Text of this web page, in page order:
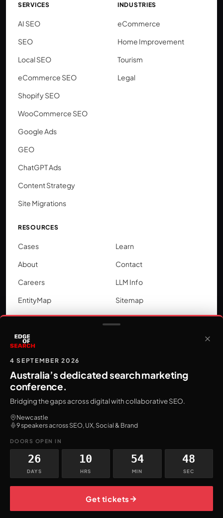
SERVICES
AI SEO
SEO
Local SEO
eCommerce SEO
Shopify SEO
WooCommerce SEO
Google Ads
GEO
ChatGPT Ads
Content Strategy
Site Migrations
INDUSTRIES
eCommerce
Home Improvement
Tourism
Legal
RESOURCES
Cases
Learn
About
Contact
Careers
LLM Info
EntityMap
Sitemap
SEO by city
Google Ads by city
One AI tactic for search marketers,
4 SEPTEMBER 2026
Australia’s dedicated search marketing
conference.
Bridging the gaps across digital with collaborative SEO.
Newcastle
9 speakers across SEO, UX, Social & Brand
DOORS OPEN IN
26
DAYS
10
HRS
54
MIN
46
SEC
Get tickets →